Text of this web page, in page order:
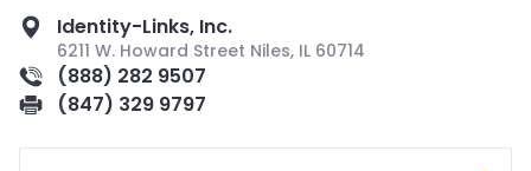
Identity-Links, Inc.
6211 W. Howard Street Niles, IL 60714
(888) 282 9507
(847) 329 9797